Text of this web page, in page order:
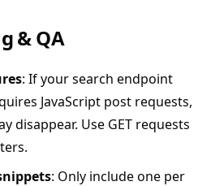
& QA
: If your search endpoint
JavaScript post requests,
disappear. Use GET requests
: Only include one per